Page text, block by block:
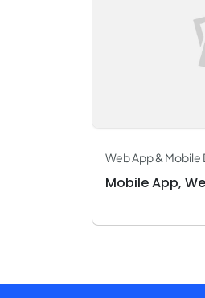
Web App &
Mobile App,